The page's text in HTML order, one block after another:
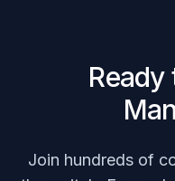
Join hundreds of